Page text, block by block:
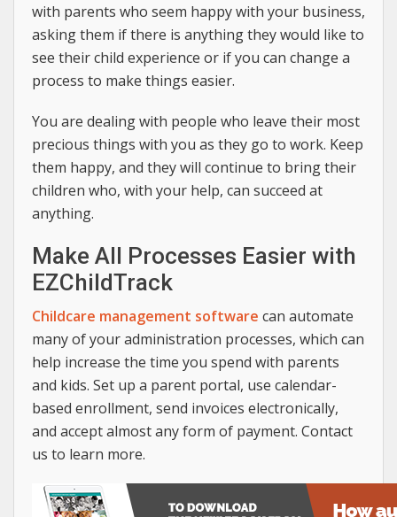
with parents who seem happy with your business,
asking them if there is anything they would like to
see their child experience or if you can change a
process to make things easier.
You are dealing with people who leave their most
precious things with you as they go to work. Keep
them happy, and they will continue to bring their
children who, with your help, can succeed at
anything.
Make All Processes Easier with
EZChildTrack
Childcare management software can automate
many of your administration processes, which can
help increase the time you spend with parents
and kids. Set up a parent portal, use calendar-
based enrollment, send invoices electronically,
and accept almost any form of payment. Contact
us to learn more.